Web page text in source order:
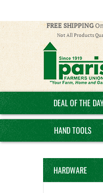
FREE SHIPPING
Not All Products
DEAL OF THE
HAND TOOLS
HARDWARE